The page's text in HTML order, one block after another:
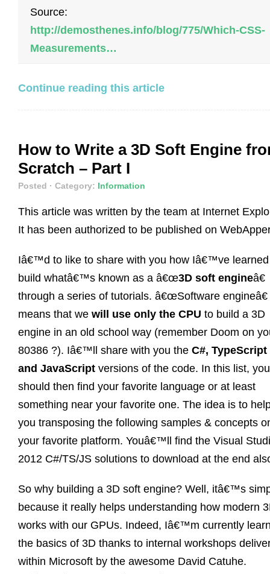
Source:
http://demosthenes.info/blog/775/Which-CSS-
Measurements…
Continue reading this article
How to Write a 3D Soft Engine
Scratch – Part I
Posted · Category: Information
This article was written by the team at Internet
It has been authorized to be published on
Iâ€™d to like to share with you how Iâ€™ve
build whatâ€™s known as a â€œ3D soft engineâ€
through a series of tutorials. â€œSoftware engineâ€
means that we will use only the CPU to build a 3D
engine in an old school way (remember Doom on
80386 ?). Iâ€™ll share with you the C#, TypeScript
and JavaScript versions of the code. In this list, you
should then find your favorite language or at least
something near your favorite one. The idea is to
you transposing the following samples & concepts
your favorite platform. Youâ€™ll find the Visual
2012 C#/TS/JS solutions to download at the end
So why building a 3D soft engine? Well, itâ€™s
because it really helps understanding how modern
works with our GPUs. Indeed, Iâ€™m currently
the basics of 3D thanks to internal workshops
within Microsoft by the awesome David Catuhe.